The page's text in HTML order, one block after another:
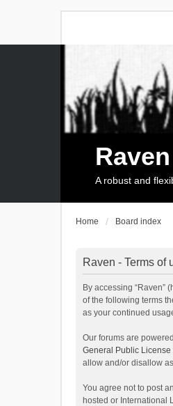
Raven
A robust and
Home Board index
Raven - Terms of
By accessing “Raven”
of the following terms
as your continued
Our forums are
General Public License
allow and/or disallow
You agree not to post
hosted or International